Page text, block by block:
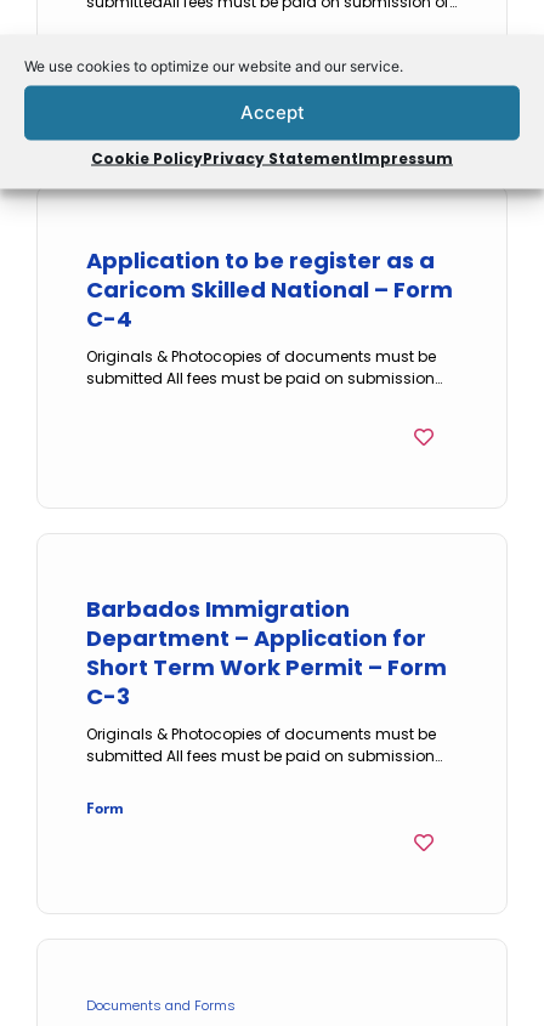
We use cookies to optimize our website and our service.
Accept
Cookie PolicyPrivacy StatementImpressum
Application to be register as a
Caricom Skilled National – Form
C-4
Originals & Photocopies of documents must be
submitted All fees must be paid on submission…
Barbados Immigration
Department – Application for
Short Term Work Permit – Form
C-3
Originals & Photocopies of documents must be
submitted All fees must be paid on submission…
Form
Documents and Forms